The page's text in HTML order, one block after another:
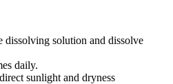
dissolving solution and dissolve
daily.
sunlight and dryness